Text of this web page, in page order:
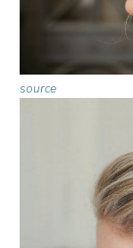
source